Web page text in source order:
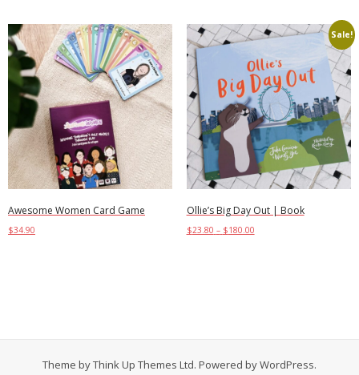
Awesome Women Card Game
$34.90
Sale!
Ollie’s Big Day Out | Book
$23.80 – $180.00
Theme byThink Up Themes Ltd. Powered byWordPress.